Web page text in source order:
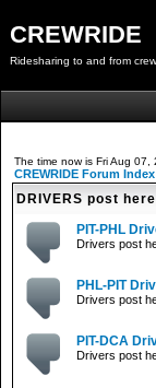
CREWRIDE
Ridesharing to and from crew
The time now is Fri Aug 07,
CREWRIDE Forum Index
DRIVERS post here
PIT-PHL
Drivers post
PHL-PIT
Drivers post
PIT-DCA
Drivers post